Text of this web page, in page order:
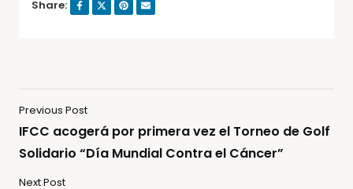
Share:
Previous Post
IFCC acogerá por primera vez el Torneo de Golf
Solidario “Día Mundial Contra el Cáncer”
Next Post